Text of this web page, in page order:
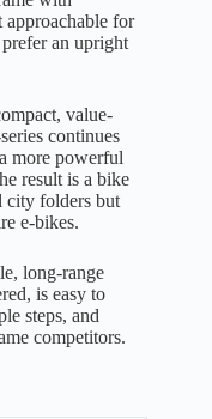
approachable for
an upright
value-
continues
more powerful
result is a bike
city folders but
e-bikes.
long-range
is easy to
steps, and
competitors.